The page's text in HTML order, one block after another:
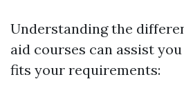
Understanding the
aid courses can assist
fits your requirements: